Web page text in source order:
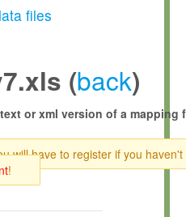
files
(back)
or xml version of a mapping
will have to register if you haven't
!